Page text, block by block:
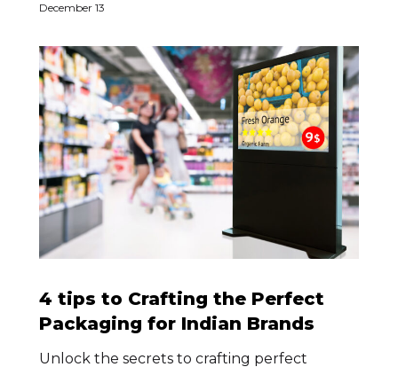
December 13
4 tips to Crafting the Perfect
Packaging for Indian Brands
Unlock the secrets to crafting perfect